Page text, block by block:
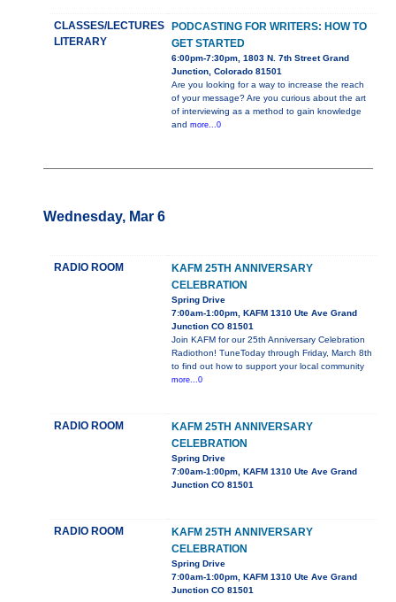
CLASSES/LECTURES
LITERARY
PODCASTING FOR WRITERS: HOW TO
GET STARTED
6:00pm-7:30pm, 1803 N. 7th Street Grand
Junction, Colorado 81501
Are you looking for a way to increase the reach
of your message? Are you curious about the art
of interviewing as a method to gain knowledge
and more...0
Wednesday, Mar 6
RADIO ROOM
KAFM 25TH ANNIVERSARY
CELEBRATION
Spring Drive
7:00am-1:00pm, KAFM 1310 Ute Ave Grand
Junction CO 81501
Join KAFM for our 25th Anniversary Celebration
Radiothon! TuneToday through Friday, March 8th
to find out how to support your local community
more...0
RADIO ROOM
KAFM 25TH ANNIVERSARY
CELEBRATION
Spring Drive
7:00am-1:00pm, KAFM 1310 Ute Ave Grand
Junction CO 81501
RADIO ROOM
KAFM 25TH ANNIVERSARY
CELEBRATION
Spring Drive
7:00am-1:00pm, KAFM 1310 Ute Ave Grand
Junction CO 81501